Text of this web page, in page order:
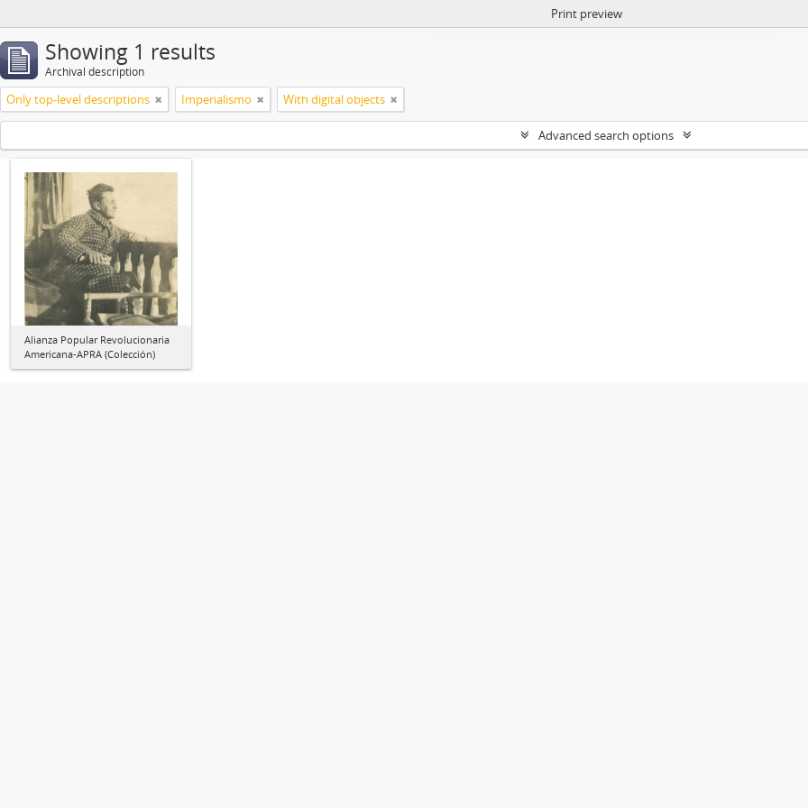
Print preview
Showing 1 results
Archival description
Only top-level descriptions Imperialismo With digital objects
Advanced search options
Alianza Popular Revolucionaria
Americana-APRA (Colección)